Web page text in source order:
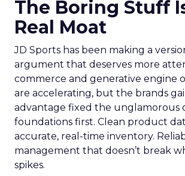
The Boring Stuff
Real Moat
JD Sports has been making a
argument that deserves more
commerce and generative engine
are accelerating, but the brands
advantage fixed the unglamorous
foundations first. Clean product
accurate, real-time inventory.
management that doesn’t break
spikes.